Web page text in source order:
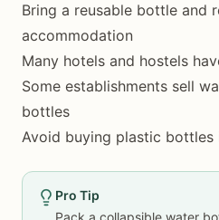
Bring a reusable bottle and
accommodation
Many hotels and hostels
Some establishments sell
bottles
Avoid buying plastic bottles
Pro Tip
Pack a collapsible water